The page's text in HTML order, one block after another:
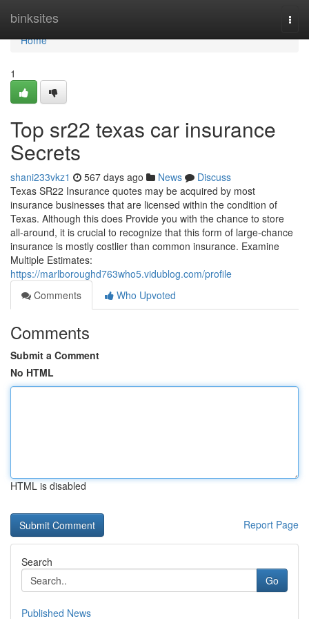
binksites
Home
Home
1
Top sr22 texas car insurance
Secrets
shani233vkz1 567 days ago News
Discuss
Texas SR22 Insurance quotes may be acquired by most
insurance businesses that are licensed within the condition of
Texas. Although this does Provide you with the chance to store
all-around, it is crucial to recognize that this form of large-chance
insurance is mostly costlier than common insurance. Examine
Multiple Estimates:
https://marlboroughd763who5.vidublog.com/profile
Comments
Who Upvoted
Comments
Submit a Comment
No HTML
HTML is disabled
Report Page
Search
Go
Published News